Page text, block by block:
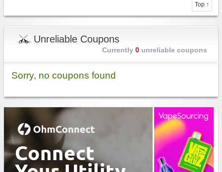
Top ↑
Unreliable Coupons
Currently 0unreliable coupons
Sorry, no coupons found